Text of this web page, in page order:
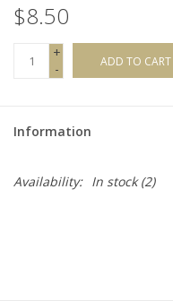
$8.50
+
-
ADD TO CART
Information
Availability: In stock(2)